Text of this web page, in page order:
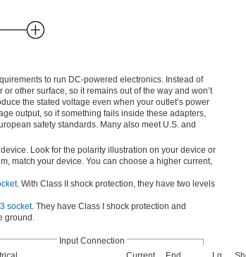
to run DC-powered electronics. Instead of
other surface, so it remains out of the way and won’t
the stated voltage even when your outlet’s power
output, so if something fails inside these adapters,
safety standards. Many also meet U.S. and
Look for the polarity illustration on your device or
match your device. You can choose a higher current,
. With Class II shock protection, they have two levels
socket. They have Class I shock protection and
ground.
Input Connection